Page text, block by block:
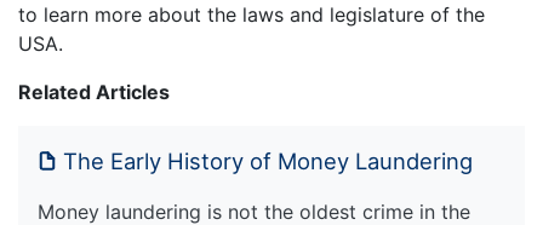
to learn more about the laws and legislature of the
USA.
Related Articles
The Early History of Money Laundering
Money laundering is not the oldest crime in the